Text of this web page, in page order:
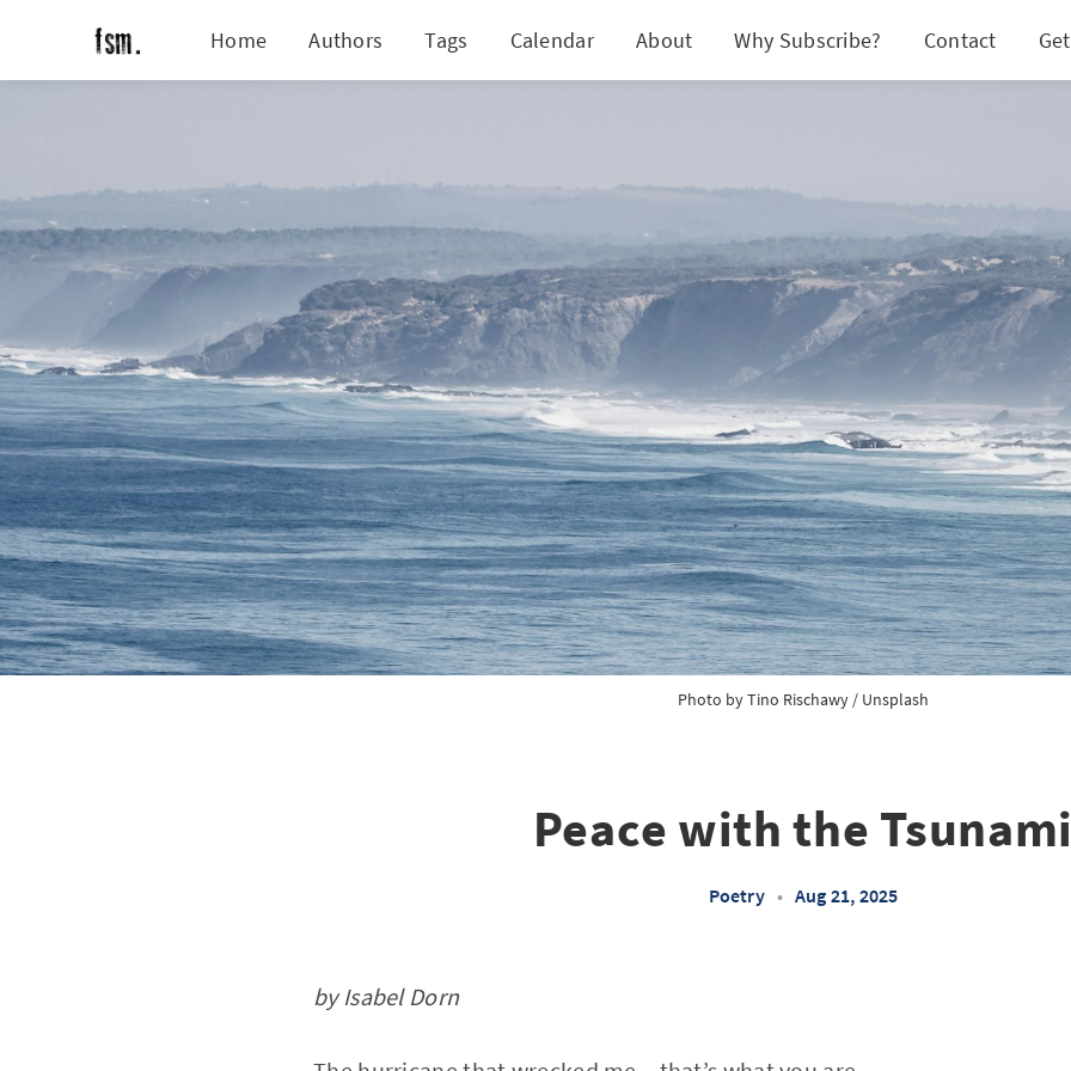
Home Authors Tags Calendar About Why Subscribe? Contact
Photo by Tino Rischawy / Unsplash
Peace with the
Poetry • Aug 21, 2025
by Isabel Dorn